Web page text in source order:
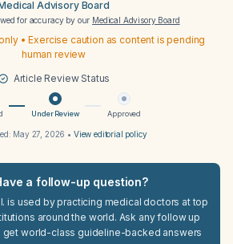
Advisory Board
for accuracy by our Medical Advisory Board
• Exercise caution as content is pending
human review
Article Review Status
Under Review Approved
May 27, 2026 • View editorial policy
a follow-up question?
is used by practicing medical doctors at top
around the world. Ask any follow up
get world-class guideline-backed answers